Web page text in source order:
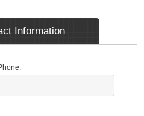
Information